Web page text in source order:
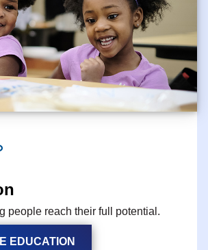
people reach their full potential.
EDUCATION